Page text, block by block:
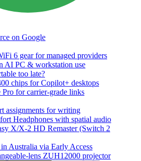
on Google
6 gear for managed providers
AI PC & workstation use
too late?
chips for Copilot+ desktops
for carrier-grade links
assignments for writing
Headphones with spatial audio
X/X-2 HD Remaster (Switch 2
Australia via Early Access
lens ZUH12000 projector